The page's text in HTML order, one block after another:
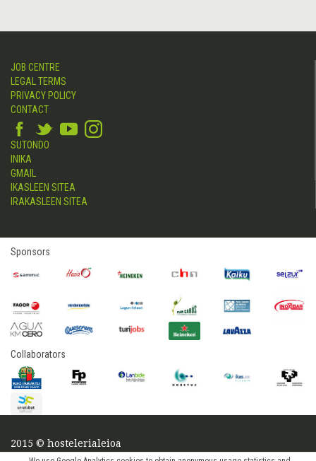
JOB CENTRE
LEGAL TERMS
PRIVACY POLICY
CONTACT
SUTONDO
INIKA
GMAIL
IKASLEEN SITEA
IRAKASLEEN SITEA
Sponsors
Collaborators
2015 © hostelerialeioa
Log in